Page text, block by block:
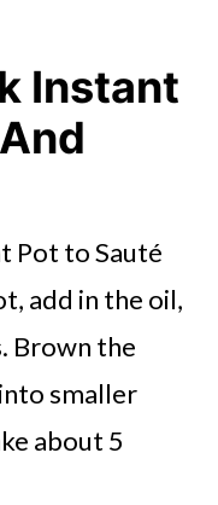
Instant
Pot to Sauté
add in the oil,
Brown the
smaller
about 5